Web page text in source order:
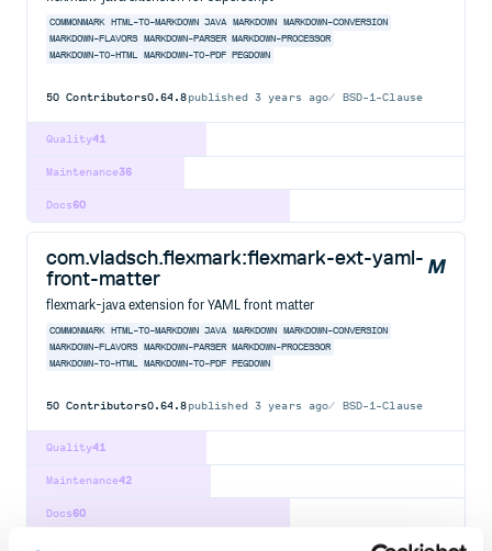
COMMONMARK HTML-TO-MARKDOWN JAVA MARKDOWN
MARKDOWN-CONVERSION
MARKDOWN-FLAVORS
MARKDOWN-PARSER MARKDOWN-PROCESSOR
MARKDOWN-TO-HTML
MARKDOWN-TO-PDF PEGDOWN
50 Contributors0.64.8published 3 years ago BSD-1-Clause
41
Quality
36
Maintenance
60
Docs
com.vladsch.flexmark:flexmark-ext-yaml-
front-matter
flexmark-java extension for YAML front matter
COMMONMARK HTML-TO-MARKDOWN JAVA MARKDOWN
MARKDOWN-CONVERSION
MARKDOWN-FLAVORS
MARKDOWN-PARSER MARKDOWN-PROCESSOR
MARKDOWN-TO-HTML
MARKDOWN-TO-PDF PEGDOWN
50 Contributors0.64.8published 3 years ago BSD-1-Clause
41
Quality
42
Maintenance
60
Docs